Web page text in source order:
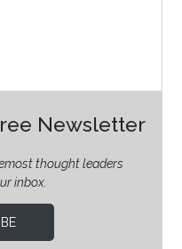
Newsletter
thought leaders
inbox.